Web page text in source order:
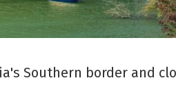
Southern border and